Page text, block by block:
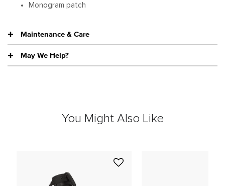
Monogram patch
Maintenance & Care
May We Help?
You Might Also Like